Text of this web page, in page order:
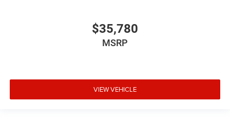
$35,780
MSRP
VIEW VEHICLE